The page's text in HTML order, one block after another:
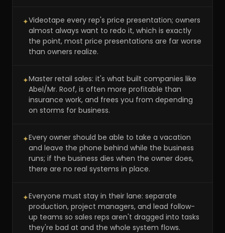
✦Videotape every rep's price presentation; owners
almost always want to redo it, which is exactly
the point, most price presentations are far worse
than owners realize.
✦Master retail sales: it's what built companies like
Abel/Mr. Roof, is often more profitable than
insurance work, and frees you from depending
on storms for business.
✦Every owner should be able to take a vacation
and leave the phone behind while the business
runs; if the business dies when the owner does,
there are no real systems in place.
✦Everyone must stay in their lane: separate
production, project managers, and lead follow-
up teams so sales reps aren't dragged into tasks
they're bad at and the whole system flows.